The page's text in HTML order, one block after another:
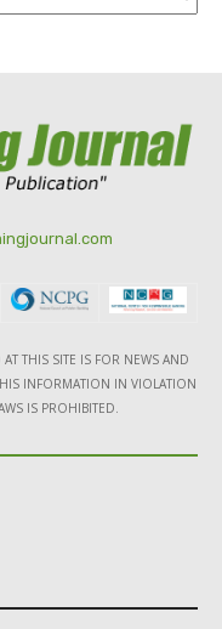
THIS SITE IS FOR NEWS AND
INFORMATION IN VIOLATION
IS PROHIBITED.